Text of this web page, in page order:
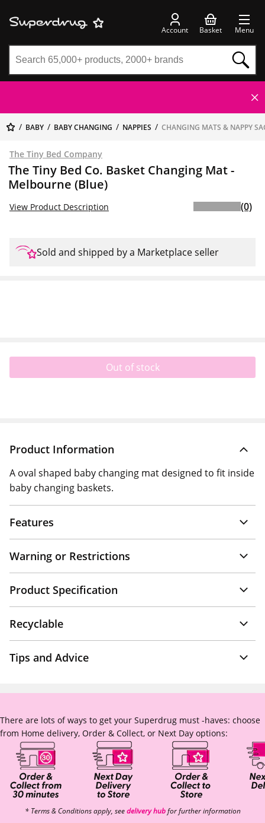
Account Basket Menu
BABY BABY CHANGING NAPPIES CHANGING MATS & NAPPY
The Tiny Bed Company
The Tiny Bed Co. Basket Changing Mat -
Melbourne (Blue)
View Product Description (0)
Sold and shipped by a Marketplace seller
Out of stock
Product Information
A oval shaped baby changing mat designed to fit inside
baby changing baskets.
Features
Warning or Restrictions
Product Specification
Recyclable
Tips and Advice
There are lots of ways to get your Superdrug must -haves: choose
from Home delivery, Order & Collect, or Next Day options:
* Terms & Conditions apply, seedelivery hubfor further information